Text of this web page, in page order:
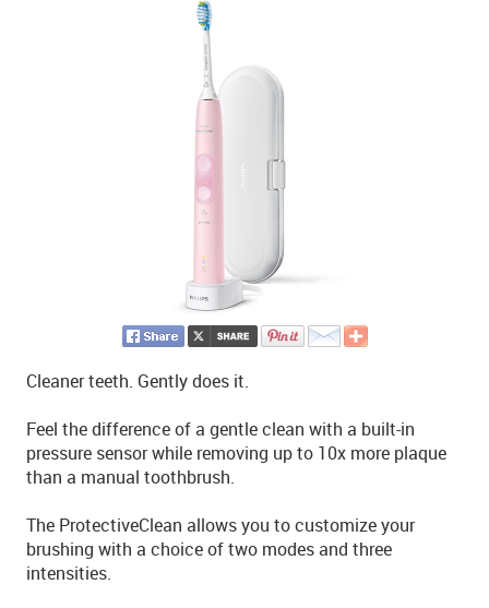
Cleaner teeth. Gently does it.
Feel the difference of a gentle clean with a built-in
pressure sensor while removing up to 10x more plaque
than a manual toothbrush.
The ProtectiveClean allows you to customize your
brushing with a choice of two modes and three
intensities.